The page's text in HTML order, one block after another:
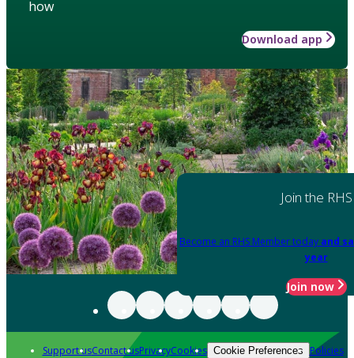
how
Download app
Join the RHS
Become an RHS Member today and
year
Join now
Support usContact usPrivacyCookies Cookie Preferences Policies